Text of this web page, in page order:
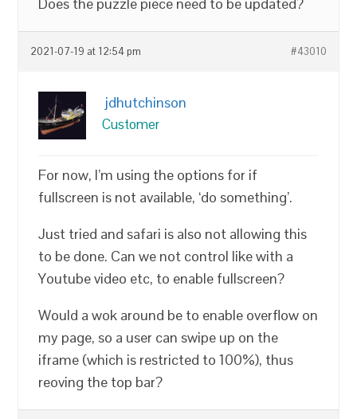
2021-07-19 at 12:54 pm #43010
jdhutchinson
Customer
For now, I’m using the options for if
fullscreen is not available, ‘do something’.
Just tried and safari is also not allowing this
to be done. Can we not control like with a
Youtube video etc, to enable fullscreen?
Would a wok around be to enable overflow on
my page, so a user can swipe up on the
iframe (which is restricted to 100%), thus
reoving the top bar?